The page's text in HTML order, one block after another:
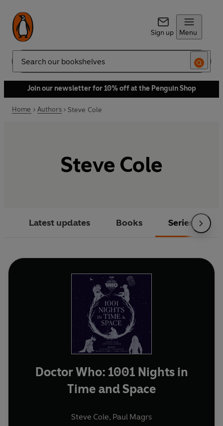
Sign up Menu
Search
Join our newsletter for 10% off at the Penguin Shop
Home Authors Steve Cole
Steve Cole
Latest updates Books Series
Doctor Who: 1001 Nights in
Time and Space
Steve Cole, Paul Magrs